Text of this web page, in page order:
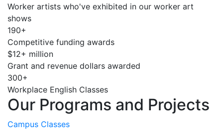
Worker artists who've exhibited in our worker art
shows
190+
Competitive funding awards
$12+ million
Grant and revenue dollars awarded
300+
Workplace English Classes
Our Programs and Projects
Campus Classes